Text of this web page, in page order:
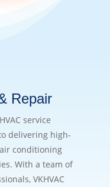
Repair
service
delivering high-
conditioning
With a team of
VKHVAC